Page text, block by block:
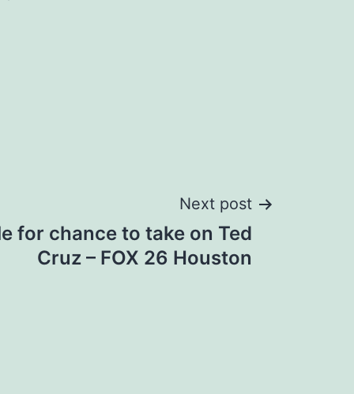
Next post
for chance to take on Ted
Cruz – FOX 26 Houston